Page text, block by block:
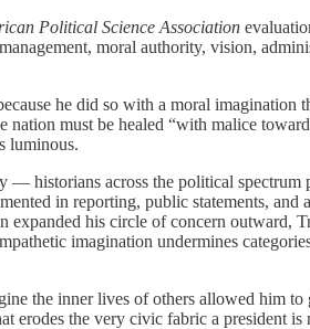
Political Science Association
moral authority, vision,
he did so with a moral imagination
nation must be healed “with malice
luminous.
— historians across the political
in reporting, public statements, and
his circle of concern outward,
imagination undermines
the inner lives of others allowed him
erodes the very civic fabric a president is